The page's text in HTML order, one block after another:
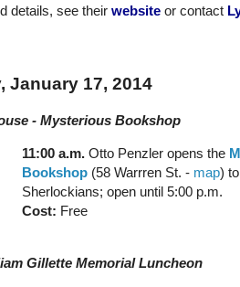
details, see their website or contact
January 17, 2014
- Mysterious Bookshop
11:00 a.m. Otto Penzler opens the
Bookshop (58 Warrren St. - map) to
Sherlockians; open until 5:00 p.m.
Cost: Free
Gillette Memorial Luncheon